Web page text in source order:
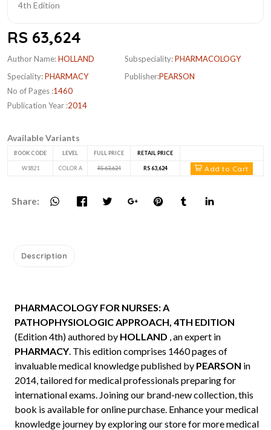
RS 63,624
Author Name:HOLLAND
Speciality:PHARMACY
No of Pages :1460
Publication Year :2014
Subspeciality:PHARMACOLOGY
Publisher:PEARSON
Available Variants
BOOK CODE LEVEL FULL PRICE RETAIL PRICE
W1821 COLOR A RS 63,624 RS 63,624 Add to Cart
Share:
Description
PHARMACOLOGY FOR NURSES: A
PATHOPHYSIOLOGIC APPROACH, 4TH EDITION
(Edition 4th) authored by HOLLAND , an expert in
PHARMACY. This edition comprises 1460 pages of
invaluable medical knowledge published by PEARSON in
2014, tailored for medical professionals preparing for
international exams. Joining our brand-new collection, this
book is available for online purchase. Enhance your medical
knowledge journey by exploring our store for more medical